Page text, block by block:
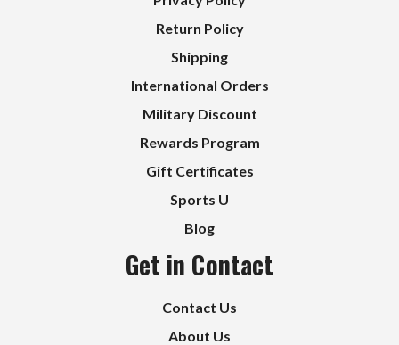
Return Policy
Shipping
International Orders
Military Discount
Rewards Program
Gift Certificates
Sports U
Blog
Get in Contact
Contact Us
About Us